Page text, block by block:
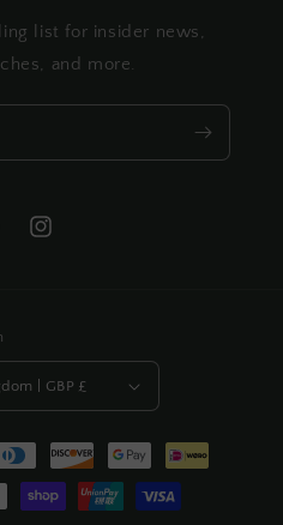
list for insider news,
and more.
Instagram
United Kingdom | GBP £